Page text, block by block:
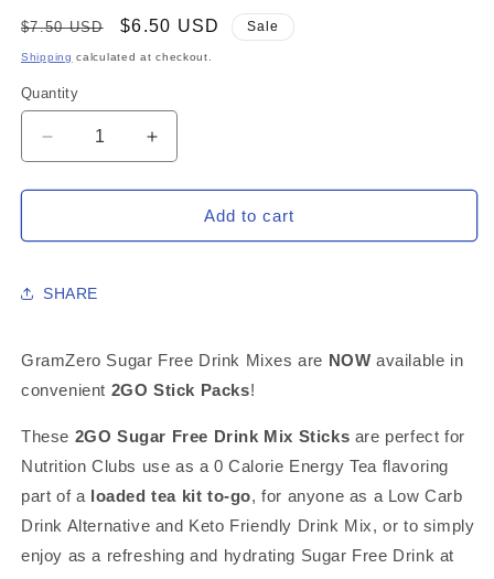
Regular
price
$7.50 USD
Sale
price
$6.50 USD Sale
Shipping calculated at checkout.
Quantity
Decrease
quantity
for
APPLE
Sugar
Mix
10
~
Great
for
Loaded
Kits
Increase
quantity
for
GREEN
APPLE
Mix
10
~
Great
for
Loaded
Kits
Add to cart
SHARE
GramZero Sugar Free Drink Mixes are NOW available in
convenient 2GO Stick Packs!
These 2GO Sugar Free Drink Mix Sticks are perfect for
Nutrition Clubs use as a 0 Calorie Energy Tea flavoring
part of a loaded tea kit to-go, for anyone as a Low Carb
Drink Alternative and Keto Friendly Drink Mix, or to simply
enjoy as a refreshing and hydrating Sugar Free Drink at